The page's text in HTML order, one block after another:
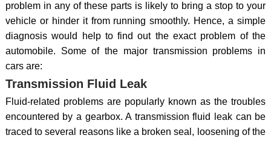
problem in any of these parts is likely to bring a stop to your
vehicle or hinder it from running smoothly. Hence, a simple
diagnosis would help to find out the exact problem of the
automobile. Some of the major transmission problems in
cars are:
Transmission Fluid Leak
Fluid-related problems are popularly known as the troubles
encountered by a gearbox. A transmission fluid leak can be
traced to several reasons like a broken seal, loosening of the